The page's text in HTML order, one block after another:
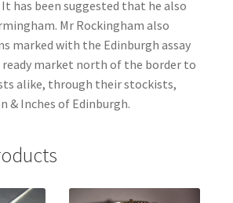
has been suggested that he also
Mr Rockingham also
marked with the Edinburgh assay
ready market north of the border to
alike, through their stockists,
& Inches of Edinburgh.